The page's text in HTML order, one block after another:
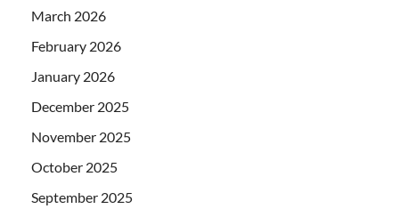
March 2026
February 2026
January 2026
December 2025
November 2025
October 2025
September 2025